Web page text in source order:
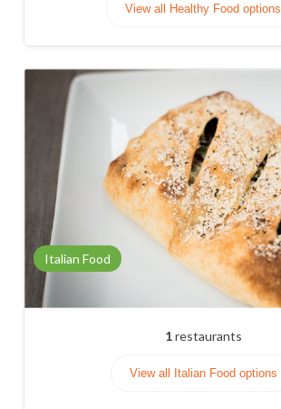
View all Healthy Food options
Italian Food
1restaurants
View all Italian Food options